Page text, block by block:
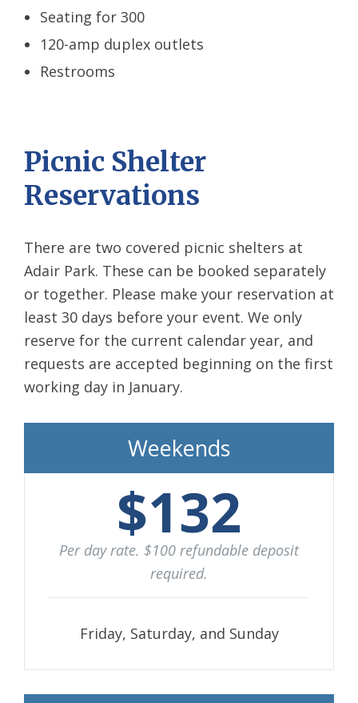
Seating for 300
120-amp duplex outlets
Restrooms
Picnic Shelter
Reservations
There are two covered picnic shelters at
Adair Park. These can be booked separately
or together. Please make your reservation at
least 30 days before your event. We only
reserve for the current calendar year, and
requests are accepted beginning on the first
working day in January.
Weekends
$132
Per day rate. $100 refundable deposit
required.
Friday, Saturday, and Sunday